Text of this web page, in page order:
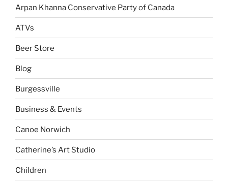
Arpan Khanna Conservative Party of Canada
ATVs
Beer Store
Blog
Burgessville
Business & Events
Canoe Norwich
Catherine’s Art Studio
Children